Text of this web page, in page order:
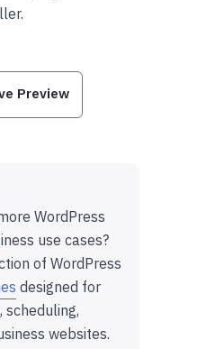
Preview
WordPress
use cases?
of WordPress
designed for
scheduling,
websites.